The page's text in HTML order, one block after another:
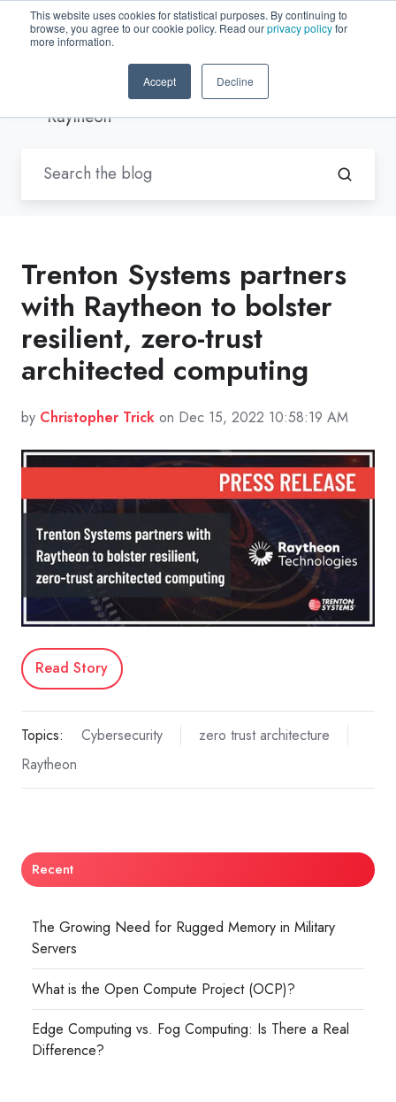
This website uses cookies for statistical purposes. By continuing to
browse, you agree to our cookie policy. Read ourprivacy policyfor
more information.
Accept Decline
EN-US
Blogs by Trenton Systems
Raytheon
Trenton Systems partners
with Raytheon to bolster
resilient, zero-trust
architected computing
by Christopher Trick on Dec 15, 2022 10:58:19 AM
Read Story
Topics: Cybersecurity
zero trust architecture
Raytheon
Recent
The Growing Need for Rugged Memory in Military
Servers
What is the Open Compute Project (OCP)?
Edge Computing vs. Fog Computing: Is There a Real
Difference?